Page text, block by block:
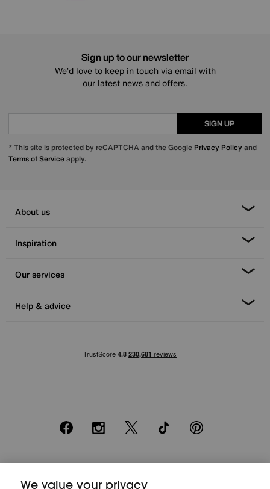
Sign up to our newsletter
We’d love to keep in touch via email with
our latest news and offers.
SIGN UP
* This site is protected by reCAPTCHA and the Google Privacy Policy and
Terms of Serviceapply.
About us
Inspiration
Our services
Help & advice
FacebookInstagram
X TikTok Pinterest
20 monthly payments of £80. Total payable £2000. Minimum spend of
We value your privacy